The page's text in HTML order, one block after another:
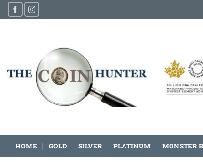
Skip
to
HOME GOLD SILVER PLATINUM MONSTER